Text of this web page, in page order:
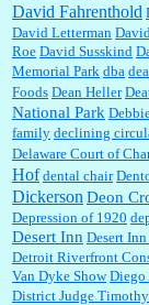
David Fahrenthold
David Letterman
Roe David Susskind
Memorial Park dba
Foods Dean Heller
National Park
family declining
Delaware Court of
Hof dental chair
Dickerson Deon
Depression of 1920
Desert Inn Desert
Detroit Riverfront
Van Dyke Show Diego
District Judge